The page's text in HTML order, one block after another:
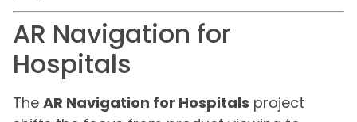
AR Navigation for
Hospitals
The AR Navigation for Hospitals project